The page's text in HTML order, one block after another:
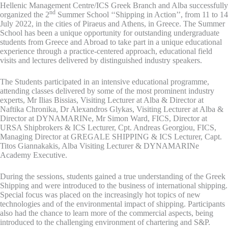
Hellenic Management Centre/ICS Greek Branch and Alba successfully
organized the 2nd Summer School ‘‘Shipping in Action’’, from 11 to 14
July 2022, in the cities of Piraeus and Athens, in Greece. The Summer
School has been a unique opportunity for outstanding undergraduate
students from Greece and Abroad to take part in a unique educational
experience through a practice-centered approach, educational field
visits and lectures delivered by distinguished industry speakers.
The Students participated in an intensive educational programme,
attending classes delivered by some of the most prominent industry
experts, Mr Ilias Bissias, Visiting Lecturer at Alba & Director at
Naftika Chronika, Dr Alexandros Glykas, Visiting Lecturer at Alba &
Director at DYNAMARINe, Mr Simon Ward, FICS, Director at
URSA Shipbrokers & ICS Lecturer, Cpt. Andreas Georgiou, FICS,
Managing Director at GREGALE SHIPPING & ICS Lecturer, Capt.
Titos Giannakakis, Alba Visiting Lecturer & DYNAMARINe
Academy Executive.
During the sessions, students gained a true understanding of the Greek
Shipping and were introduced to the business of international shipping.
Special focus was placed on the increasingly hot topics of new
technologies and of the environmental impact of shipping. Participants
also had the chance to learn more of the commercial aspects, being
introduced to the challenging environment of chartering and S&P.